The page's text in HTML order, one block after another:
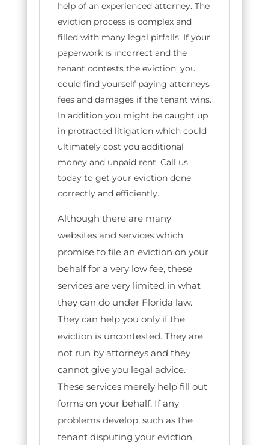
help of an experienced attorney. The
eviction process is complex and
filled with many legal pitfalls. If your
paperwork is incorrect and the
tenant contests the eviction, you
could find yourself paying attorneys
fees and damages if the tenant wins.
In addition you might be caught up
in protracted litigation which could
ultimately cost you additional
money and unpaid rent. Call us
today to get your eviction done
correctly and efficiently.
Although there are many
websites and services which
promise to file an eviction on your
behalf for a very low fee, these
services are very limited in what
they can do under Florida law.
They can help you only if the
eviction is uncontested. They are
not run by attorneys and they
cannot give you legal advice.
These services merely help fill out
forms on your behalf. If any
problems develop, such as the
tenant disputing your eviction,